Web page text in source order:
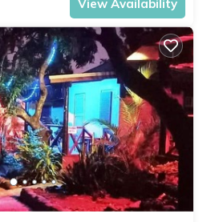
View Availability